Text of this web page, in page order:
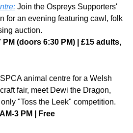
Join the Ospreys Supporters'
for an evening featuring cawl, folk
auction.
(doors 6:30 PM) | £15 adults,
animal centre for a Welsh
fair, meet Dewi the Dragon,
"Toss the Leek" competition.
3 PM | Free